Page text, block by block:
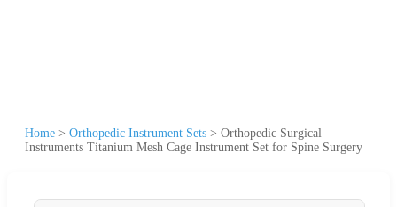
Home > Orthopedic Instrument Sets > Orthopedic Surgical
Instruments Titanium Mesh Cage Instrument Set for Spine Surgery